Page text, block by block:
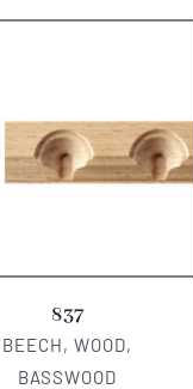
837
BEECH, WOOD,
BASSWOOD